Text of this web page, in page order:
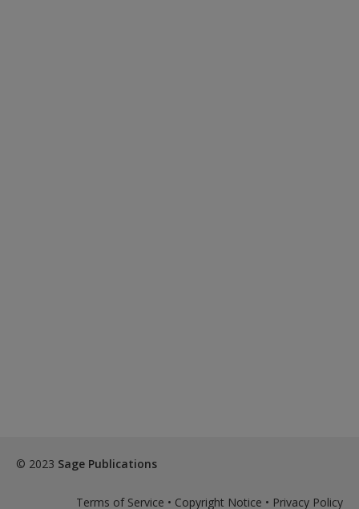
© 2023 Sage Publications
Terms of Service • Copyright Notice • Privacy Policy